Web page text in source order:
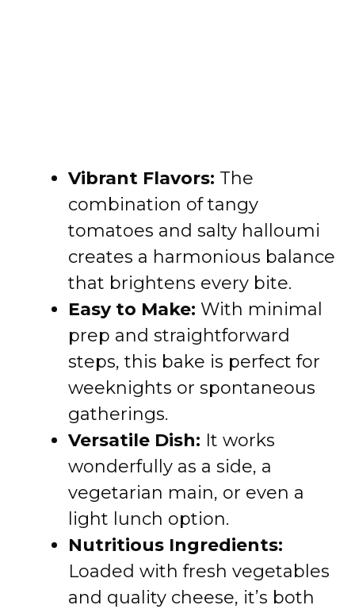
Vibrant Flavors: The
combination of tangy
tomatoes and salty halloumi
creates a harmonious balance
that brightens every bite.
Easy to Make: With minimal
prep and straightforward
steps, this bake is perfect for
weeknights or spontaneous
gatherings.
Versatile Dish: It works
wonderfully as a side, a
vegetarian main, or even a
light lunch option.
Nutritious Ingredients:
Loaded with fresh vegetables
and quality cheese, it’s both